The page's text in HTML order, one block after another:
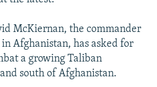
McKiernan, the commander
Afghanistan, has asked for
a growing Taliban
south of Afghanistan.